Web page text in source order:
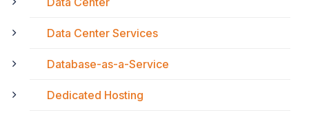
Data Center Services
Database-as-a-Service
Dedicated Hosting